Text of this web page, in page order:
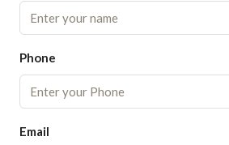
Phone
Email